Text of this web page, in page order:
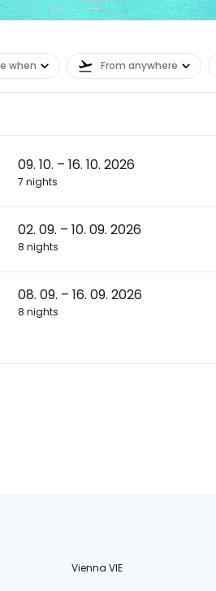
when From anywhere
09. 10. – 16. 10. 2026
7 nights
02. 09. – 10. 09. 2026
8 nights
08. 09. – 16. 09. 2026
8 nights
Vienna VIE